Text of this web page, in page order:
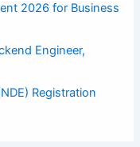
2026 for Business
Engineer,
Registration